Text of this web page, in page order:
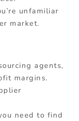
unfamiliar
market.
agents,
margins.
need to find